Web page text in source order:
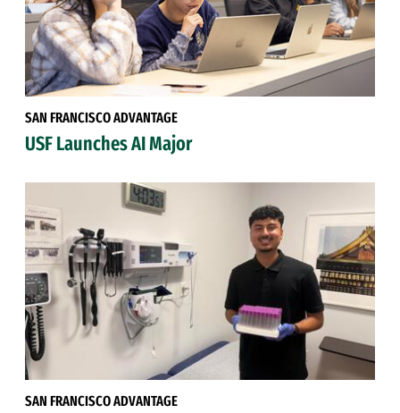
SAN FRANCISCO ADVANTAGE
USF Launches AI Major
SAN FRANCISCO ADVANTAGE